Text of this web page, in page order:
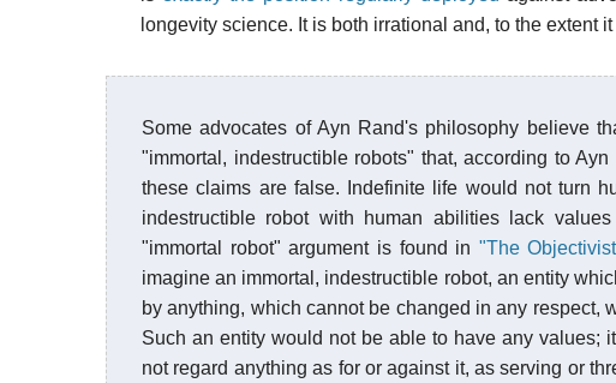
longevity science. It is both irrational and, to the extent
Some advocates of Ayn Rand's philosophy believe
"immortal, indestructible robots" that, according to
these claims are false. Indefinite life would not turn
indestructible robot with human abilities lack
"immortal robot" argument is found in "The
imagine an immortal, indestructible robot, an entity
by anything, which cannot be changed in any respect,
Such an entity would not be able to have any values;
not regard anything as for or against it, as serving or